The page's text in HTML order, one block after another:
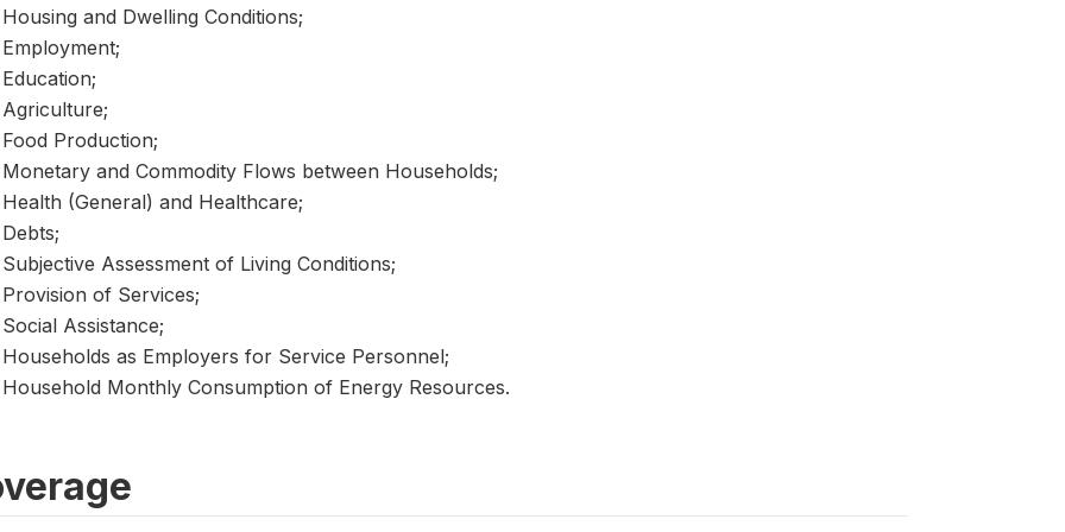
Housing and Dwelling Conditions;
Employment;
Education;
Agriculture;
Food Production;
Monetary and Commodity Flows between Households;
Health (General) and Healthcare;
Debts;
Subjective Assessment of Living Conditions;
Provision of Services;
Social Assistance;
Households as Employers for Service Personnel;
Household Monthly Consumption of Energy Resources.